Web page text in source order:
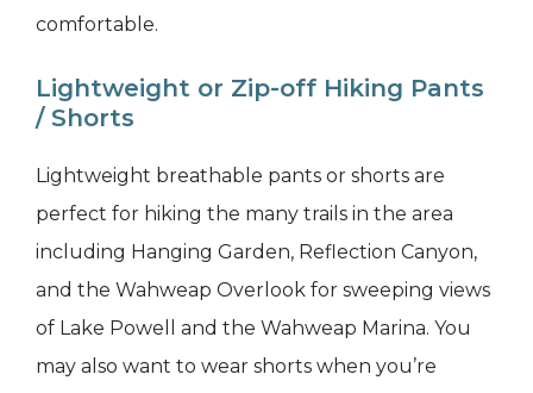
comfortable.
Lightweight or Zip-off Hiking Pants
/ Shorts
Lightweight breathable pants or shorts are
perfect for hiking the many trails in the area
including Hanging Garden, Reflection Canyon,
and the Wahweap Overlook for sweeping views
of Lake Powell and the Wahweap Marina. You
may also want to wear shorts when you’re